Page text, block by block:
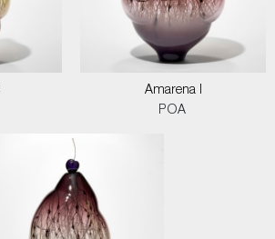
Amarena I
POA